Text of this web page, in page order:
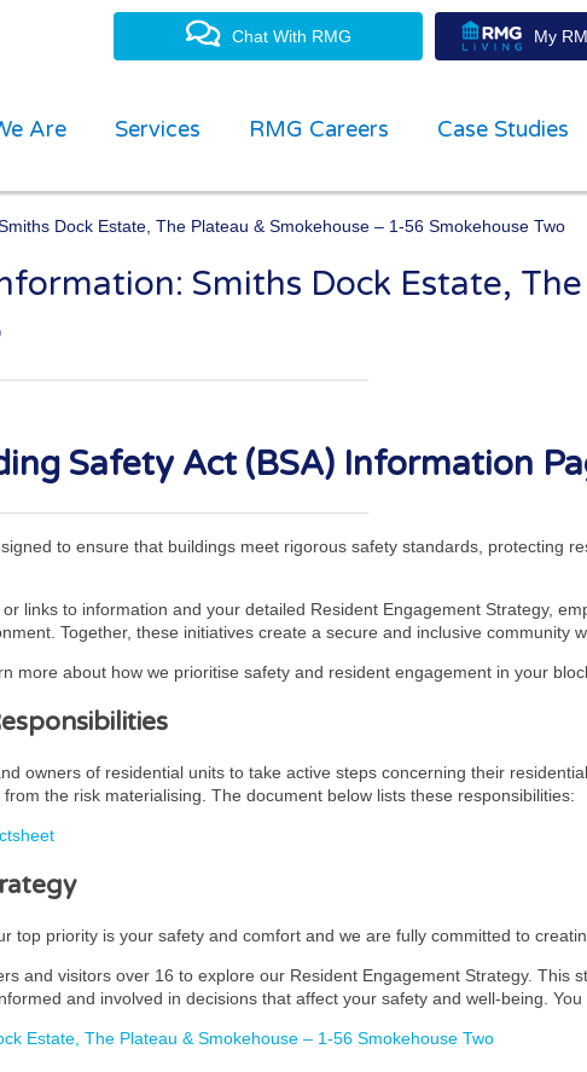
Chat With RMG My
Are Services RMG Careers Case Studies
property management experts
Dock Estate, The Plateau & Smokehouse – 1-56 Smokehouse Two
Smiths Dock Estate,
Safety Act (BSA) Information
to ensure that buildings meet rigorous safety standards, protecting
links to information and your detailed Resident Engagement Strategy,
Together, these initiatives create a secure and inclusive community
more about how we prioritise safety and resident engagement in your
owners of residential units to take active steps concerning their
the risk materialising. The document below lists these responsibilities:
top priority is your safety and comfort and we are fully committed to
and visitors over 16 to explore our Resident Engagement Strategy. This
and involved in decisions that affect your safety and well-being.
Estate, The Plateau & Smokehouse – 1-56 Smokehouse Two